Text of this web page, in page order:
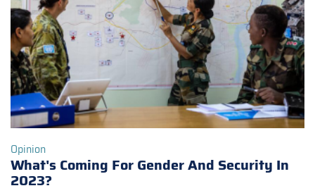
Opinion
What's Coming For Gender And Security In
2023?